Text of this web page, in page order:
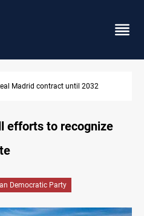
33 ships this week
efforts to recognize
Democratic Party